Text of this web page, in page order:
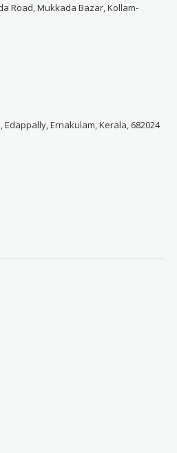
Road, Mukkada Bazar, Kollam-
Edappally, Ernakulam, Kerala, 682024